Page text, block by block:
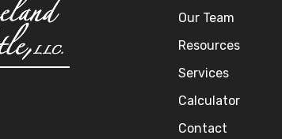
Our Team
Resources
Services
Calculator
Contact